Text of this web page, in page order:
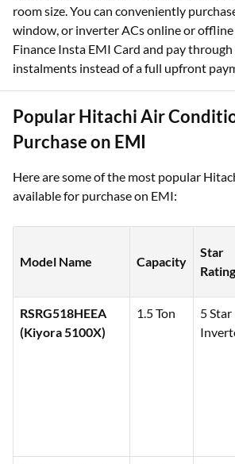
room size. You can conveniently
window, or inverter ACs online or offline
Finance Insta EMI Card and pay
instalments instead of a full upfront
Popular Hitachi Air
Purchase on EMI
Here are some of the most popular
available for purchase on EMI:
Model Name Capacity
Star
Rating
RSRG518HEEA
(Kiyora 5100X)
1.5 Ton
5 Star